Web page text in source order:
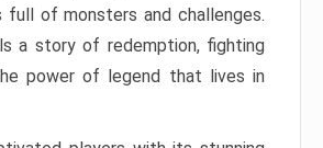
full of monsters and challenges.
a story of redemption, fighting
power of legend that lives in